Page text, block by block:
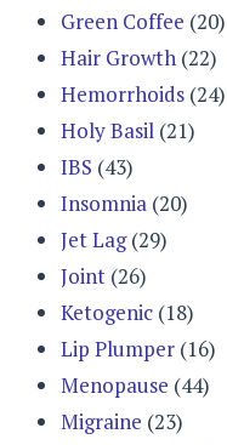
Green Coffee (20)
Hair Growth (22)
Hemorrhoids (24)
Holy Basil (21)
IBS (43)
Insomnia (20)
Jet Lag(29)
Joint (26)
Ketogenic (18)
Lip Plumper (16)
Menopause (44)
Migraine (23)